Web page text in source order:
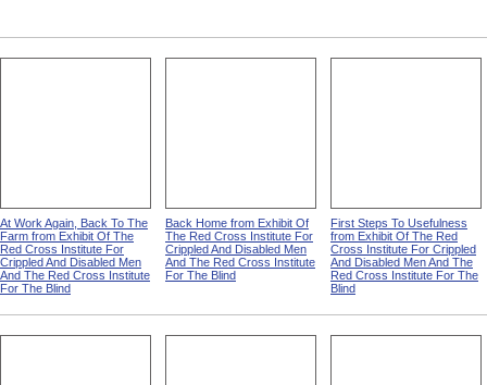
At Work Again, Back To The
Farm from Exhibit Of The
Red Cross Institute For
Crippled And Disabled Men
And The Red Cross Institute
For The Blind
Back Home from Exhibit Of
The Red Cross Institute For
Crippled And Disabled Men
And The Red Cross Institute
For The Blind
First Steps To Usefulness
from Exhibit Of The Red
Cross Institute For Crippled
And Disabled Men And The
Red Cross Institute For The
Blind